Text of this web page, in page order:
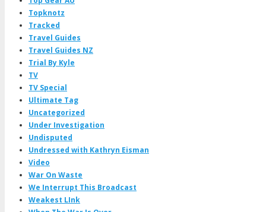
Topknotz
Tracked
Travel Guides
Travel Guides NZ
Trial By Kyle
TV
TV Special
Ultimate Tag
Uncategorized
Under Investigation
Undisputed
Undressed with Kathryn Eisman
Video
War On Waste
We Interrupt This Broadcast
Weakest LInk